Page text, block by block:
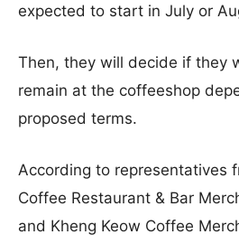
expected to start in July or
Then, they will decide if they
remain at the coffeeshop
proposed terms.
According to representatives
Coffee Restaurant & Bar
and Kheng Keow Coffee